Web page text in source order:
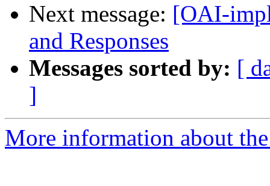
Next message: [OAI-
and Responses
Messages sorted by: [
]
More information about